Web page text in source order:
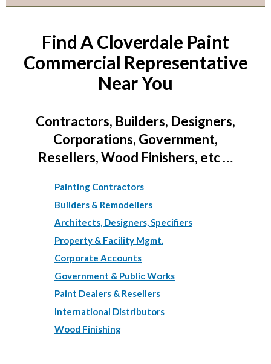
Find A Cloverdale Paint
Commercial Representative
Near You
Contractors, Builders, Designers,
Corporations, Government,
Resellers, Wood Finishers, etc …
Painting Contractors
Builders & Remodellers
Architects, Designers, Specifiers
Property & Facility Mgmt.
Corporate Accounts
Government & Public Works
Paint Dealers & Resellers
International Distributors
Wood Finishing